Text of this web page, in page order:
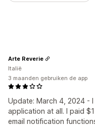
Update: March 4, 2024 -
application at all. I paid
email notification
Arte Reverie
Italië
3 maanden gebruiken de app